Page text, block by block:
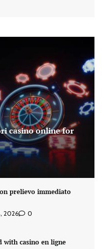
casino online for
prelievo immediato
2026 0
with casino en ligne